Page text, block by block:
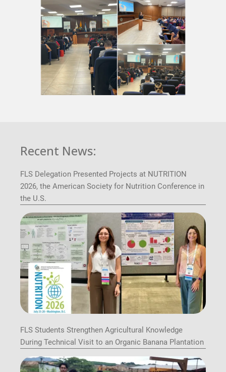
Recent News:
FLS Delegation Presented Projects at NUTRITION
2026, the American Society for Nutrition Conference in
the U.S.
FLS Students Strengthen Agricultural Knowledge
During Technical Visit to an Organic Banana Plantation